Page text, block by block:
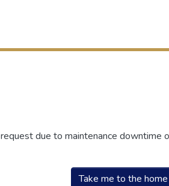
due to maintenance downtime
Take me to the